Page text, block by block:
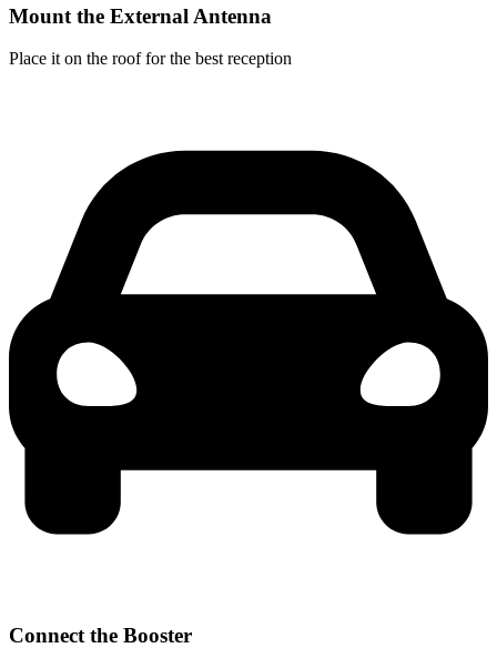
Mount the External Antenna
Place it on the roof for the best reception
Connect the Booster